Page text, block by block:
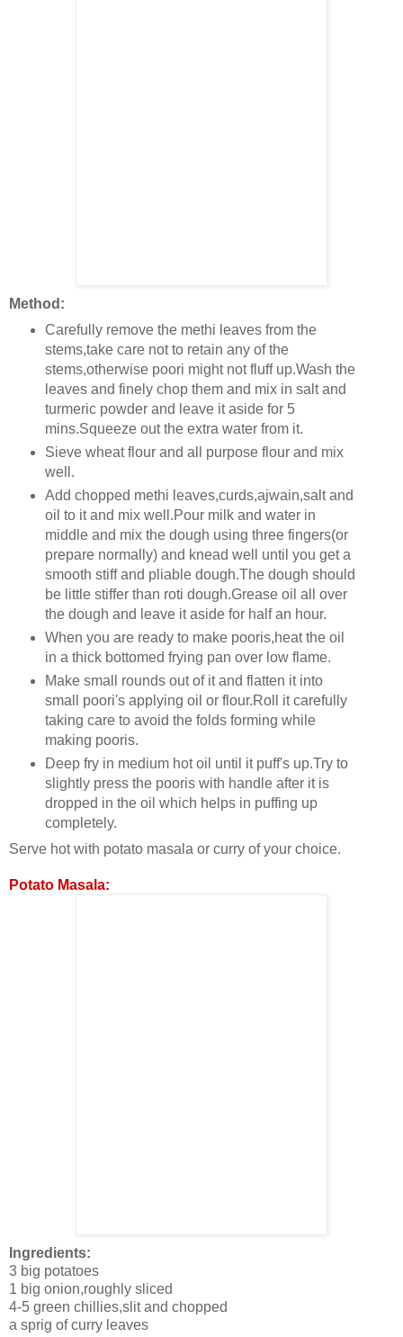
Method:
Carefully remove the methi leaves from the
stems,take care not to retain any of the
stems,otherwise poori might not fluff up.Wash the
leaves and finely chop them and mix in salt and
turmeric powder and leave it aside for 5
mins.Squeeze out the extra water from it.
Sieve wheat flour and all purpose flour and mix
well.
Add chopped methi leaves,curds,ajwain,salt and
oil to it and mix well.Pour milk and water in
middle and mix the dough using three fingers(or
prepare normally) and knead well until you get a
smooth stiff and pliable dough.The dough should
be little stiffer than roti dough.Grease oil all over
the dough and leave it aside for half an hour.
When you are ready to make pooris,heat the oil
in a thick bottomed frying pan over low flame.
Make small rounds out of it and flatten it into
small poori's applying oil or flour.Roll it carefully
taking care to avoid the folds forming while
making pooris.
Deep fry in medium hot oil until it puff's up.Try to
slightly press the pooris with handle after it is
dropped in the oil which helps in puffing up
completely.
Serve hot with potato masala or curry of your choice.
Potato Masala:
Ingredients:
3 big potatoes
1 big onion,roughly sliced
4-5 green chillies,slit and chopped
a sprig of curry leaves